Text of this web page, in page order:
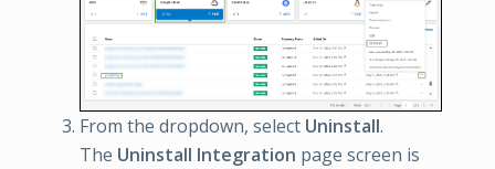
From the dropdown, select Uninstall.
The Uninstall Integration page screen is